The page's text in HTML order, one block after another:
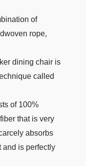
of
rope,
dining chair is
called
of 100%
that is very
absorbs
and is perfectly